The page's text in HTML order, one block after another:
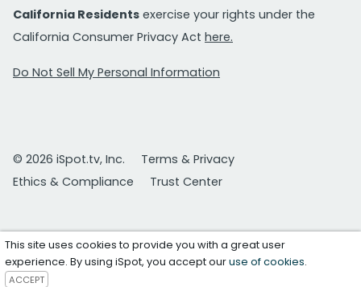
California Residents exercise your rights under the
California Consumer Privacy Act here.
Do Not Sell My Personal Information
© 2026 iSpot.tv, Inc.
Terms & Privacy
Ethics & Compliance
Trust Center
This site uses cookies to provide you with a great user
experience. By using iSpot, you accept ouruse of cookies.
ACCEPT